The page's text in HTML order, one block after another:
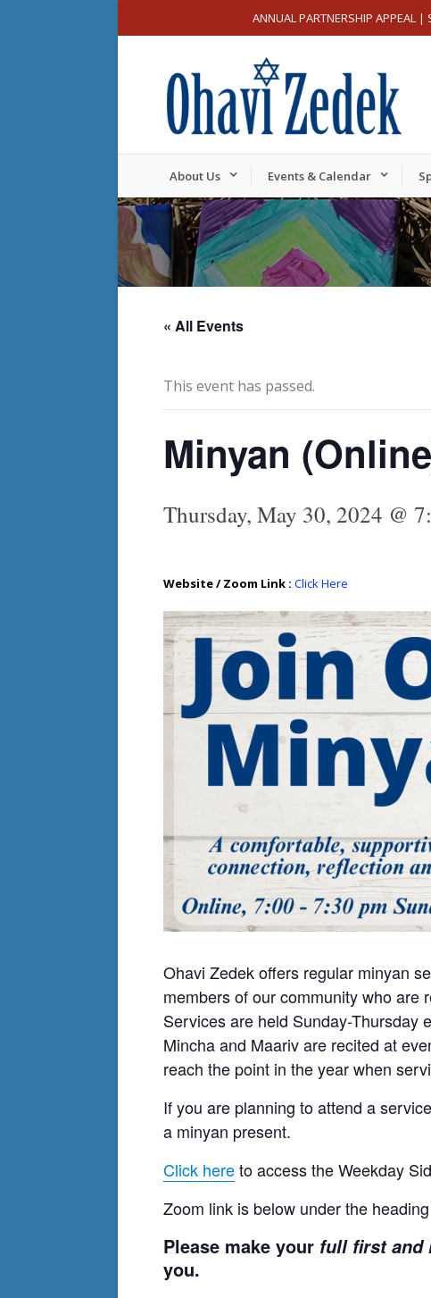
ANNUAL PARTNERSHIP APPEAL |
About Us Events & Calendar
« All Events
This event has passed.
Minyan
Thursday, May 30, 2024 @
Website / Zoom Link : Click Here
Ohavi Zedek offers regular minyan
members of our community who are
Services are held Sunday-Thursday
Mincha and Maariv are recited at
reach the point in the year when
If you are planning to attend a
a minyan present.
Click hereto access the Weekday
Zoom link is below under the heading
Please make your full first and
you.